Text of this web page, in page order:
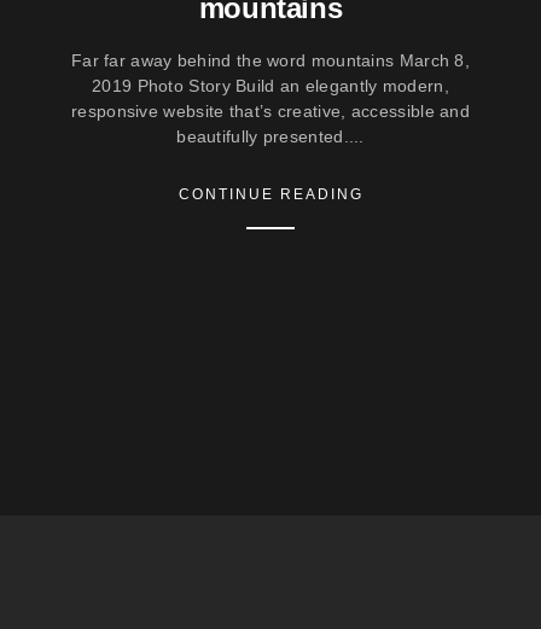
mountains
Far far away behind the word mountains March 8,
2019 Photo Story Build an elegantly modern,
responsive website that’s creative, accessible and
beautifully presented....
CONTINUE READING